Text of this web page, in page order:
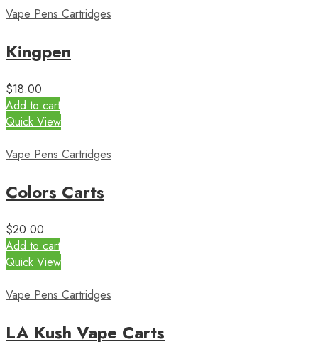
Vape Pens Cartridges
Kingpen
$18.00
Add to cart
Quick View
Vape Pens Cartridges
Colors Carts
$20.00
Add to cart
Quick View
Vape Pens Cartridges
LA Kush Vape Carts